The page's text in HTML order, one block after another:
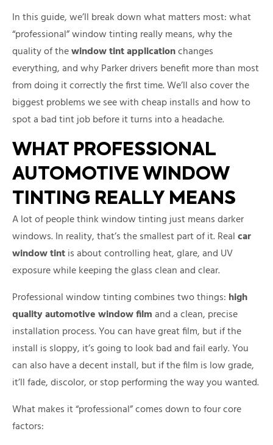
In this guide, we’ll break down what matters most: what
“professional” window tinting really means, why the
quality of thewindow tint applicationchanges
everything, and why Parker drivers benefit more than most
from doing it correctly the first time. We’ll also cover the
biggest problems we see with cheap installs and how to
spot a bad tint job before it turns into a headache.
WHAT PROFESSIONAL
AUTOMOTIVE WINDOW
TINTING REALLY MEANS
A lot of people think window tinting just means darker
windows. In reality, that’s the smallest part of it. Realcar
window tintis about controlling heat, glare, and UV
exposure while keeping the glass clean and clear.
Professional window tinting combines two things: high
quality automotive window filmand a clean, precise
installation process. You can have great film, but if the
install is sloppy, it’s going to look bad and fail early. You
can also have a decent install, but if the film is low grade,
it’ll fade, discolor, or stop performing the way you wanted.
What makes it “professional” comes down to four core
factors: